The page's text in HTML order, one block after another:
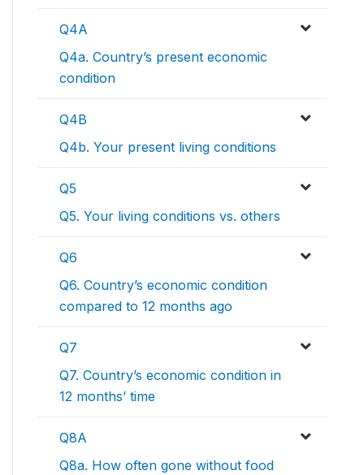
Q4A
Q4a. Country’s present economic
condition
Q4B
Q4b. Your present living conditions
Q5
Q5. Your living conditions vs. others
Q6
Q6. Country’s economic condition
compared to 12 months ago
Q7
Q7. Country’s economic condition in
12 months’ time
Q8A
Q8a. How often gone without food